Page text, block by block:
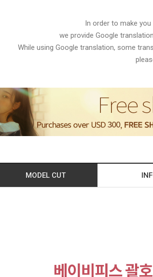
In order to make
we provide Google
While using Google translation, some
MODEL CUT